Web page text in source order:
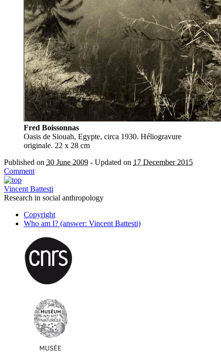
Fred Boissonnas
Oasis de Siouah, Egypte, circa 1930. Héliogravure
originale. 22 x 28 cm
Published on 30 June 2009 - Updated on 17 December 2015
Comment
Vincent Battesti
Research in social anthropology
Copyright
Who am I? (answer: Vincent Battesti)